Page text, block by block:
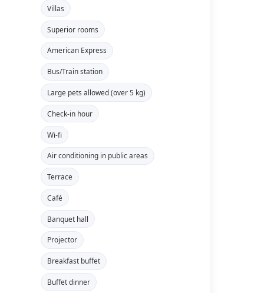
Villas
Superior rooms
American Express
Bus/Train station
Large pets allowed (over 5 kg)
Check-in hour
Wi-fi
Air conditioning in public areas
Terrace
Café
Banquet hall
Projector
Breakfast buffet
Buffet dinner